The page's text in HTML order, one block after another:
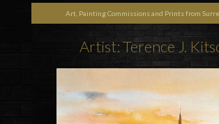
Art, Painting Commissions and Prints from
Artist: Terence J.